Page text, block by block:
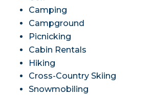
Camping
Campground
Picnicking
Cabin Rentals
Hiking
Cross-Country Skiing
Snowmobiling